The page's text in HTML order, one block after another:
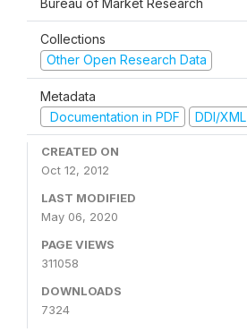
Bureau of Market Research
Collections
Other Open Research Data
Metadata
Documentation in PDF
DDI/XML
CREATED ON
Oct 12, 2012
LAST MODIFIED
May 06, 2020
PAGE VIEWS
311058
DOWNLOADS
7324